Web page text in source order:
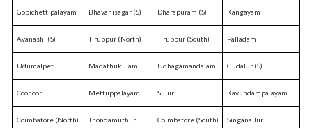
Gobichettipalayam Bhavanisagar (S) Dharapuram (S) Kangayam
Avanashi (S) Tiruppur (North) Tiruppur (South) Palladam
Udumalpet Madathukulam Udhagamandalam Gudalur (S)
Coonoor Mettuppalayam Sulur Kavundampalayam
Coimbatore (North) Thondamuthur Coimbatore (South) Singanallur